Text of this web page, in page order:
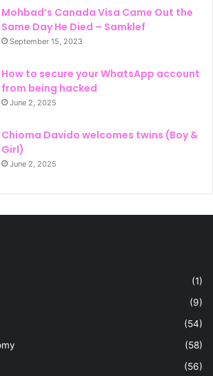
Mohbad’s Canada Visa Came Out the
Same Day He Died – Samklef
September 15, 2023
How to secure your WhatsApp account
from being hacked
June 2, 2025
Chioma Davido welcomes twins (Boy &
Girl)
June 2, 2025
(1)
(9)
(54)
(58)
(56)